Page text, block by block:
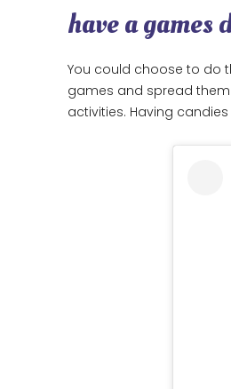
have a games
You could choose to do
games and spread
activities. Having